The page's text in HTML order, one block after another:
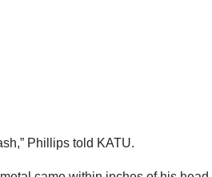
Phillips told KATU.